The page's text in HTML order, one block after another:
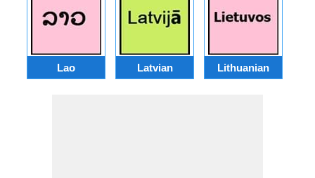
Lao Latvian Lithuanian